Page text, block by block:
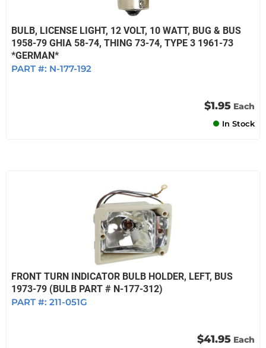
BULB, LICENSE LIGHT, 12 VOLT, 10 WATT, BUG & BUS
1958-79 GHIA 58-74, THING 73-74, TYPE 3 1961-73
*GERMAN*
PART #: N-177-192
$1.95 Each
In Stock
FRONT TURN INDICATOR BULB HOLDER, LEFT, BUS
1973-79 (BULB PART # N-177-312)
PART #: 211-051G
$41.95 Each